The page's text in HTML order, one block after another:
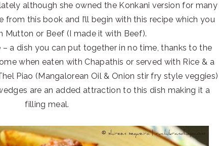
although she owned the Konkani version for many
from this book and I’ll begin with this recipe which you
Mutton or Beef (I made it with Beef).
– a dish you can put together in no time, thanks to the
when eaten with Chapathis or served with Rice & a
Piao (Mangalorean Oil & Onion stir fry style veggies)
are an added attraction to this dish making it a
filling meal.